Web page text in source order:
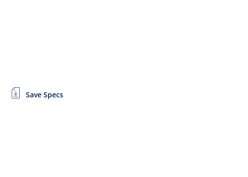
Save Specs